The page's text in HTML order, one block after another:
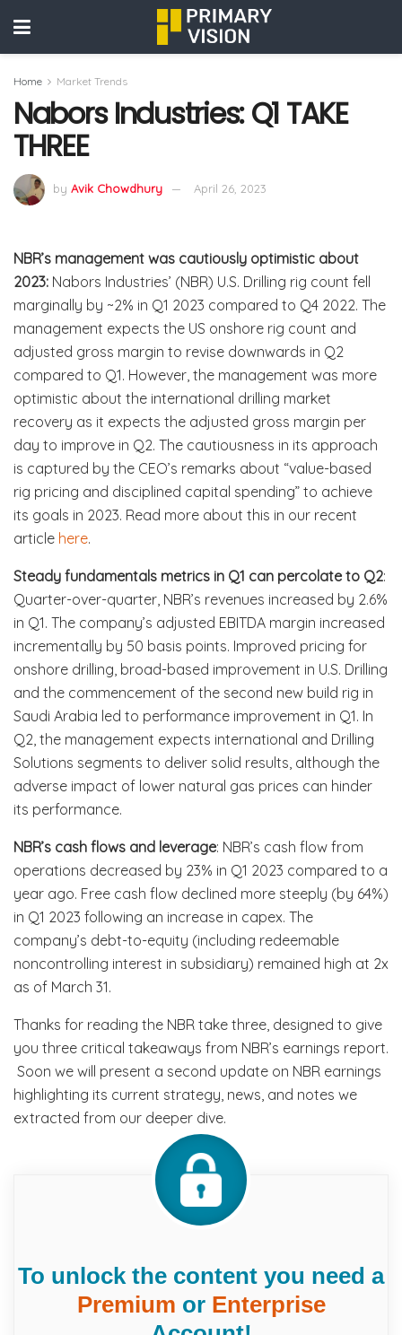
Home Market Trends
Nabors Industries: Q1 TAKE
THREE
by Avik Chowdhury April 26, 2023
NBR’s management was cautiously optimistic about
2023: Nabors Industries’ (NBR) U.S. Drilling rig count fell
marginally by ~2% in Q1 2023 compared to Q4 2022. The
management expects the US onshore rig count and
adjusted gross margin to revise downwards in Q2
compared to Q1. However, the management was more
optimistic about the international drilling market
recovery as it expects the adjusted gross margin per
day to improve in Q2. The cautiousness in its approach
is captured by the CEO’s remarks about “value-based
rig pricing and disciplined capital spending” to achieve
its goals in 2023. Read more about this in our recent
article here.
Steady fundamentals metrics in Q1 can percolate to Q2:
Quarter-over-quarter, NBR’s revenues increased by 2.6%
in Q1. The company’s adjusted EBITDA margin increased
incrementally by 50 basis points. Improved pricing for
onshore drilling, broad-based improvement in U.S. Drilling
and the commencement of the second new build rig in
Saudi Arabia led to performance improvement in Q1. In
Q2, the management expects international and Drilling
Solutions segments to deliver solid results, although the
adverse impact of lower natural gas prices can hinder
its performance.
NBR’s cash flows and leverage: NBR’s cash flow from
operations decreased by 23% in Q1 2023 compared to a
year ago. Free cash flow declined more steeply (by 64%)
in Q1 2023 following an increase in capex. The
company’s debt-to-equity (including redeemable
noncontrolling interest in subsidiary) remained high at 2x
as of March 31.
Thanks for reading the NBR take three, designed to give
you three critical takeaways from NBR’s earnings report.
Soon we will present a second update on NBR earnings
highlighting its current strategy, news, and notes we
extracted from our deeper dive.
To unlock the content you need a
Premium or Enterprise